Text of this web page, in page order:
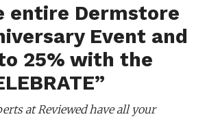
entire Dermstore
Event and
25% with the
at Reviewed have all your